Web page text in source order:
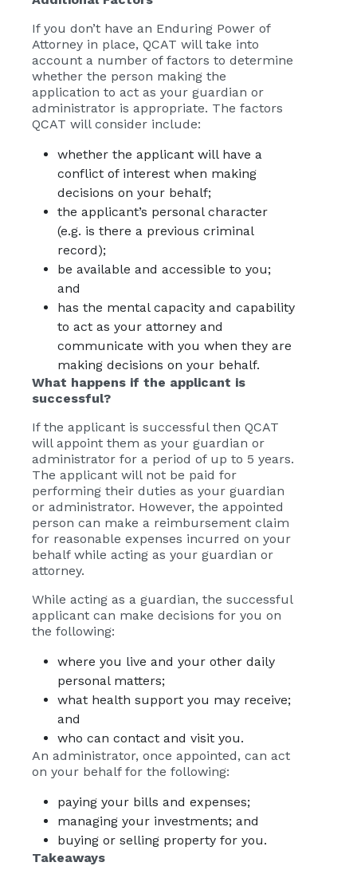
If you don’t have an Enduring Power of
Attorney in place, QCAT will take into
account a number of factors to determine
whether the person making the
application to act as your guardian or
administrator is appropriate. The factors
QCAT will consider include:
whether the applicant will have a
conflict of interest when making
decisions on your behalf;
the applicant’s personal character
(e.g. is there a previous criminal
record);
be available and accessible to you;
and
has the mental capacity and capability
to act as your attorney and
communicate with you when they are
making decisions on your behalf.
What happens if the applicant is
successful?
If the applicant is successful then QCAT
will appoint them as your guardian or
administrator for a period of up to 5 years.
The applicant will not be paid for
performing their duties as your guardian
or administrator. However, the appointed
person can make a reimbursement claim
for reasonable expenses incurred on your
behalf while acting as your guardian or
attorney.
While acting as a guardian, the successful
applicant can make decisions for you on
the following:
where you live and your other daily
personal matters;
what health support you may receive;
and
who can contact and visit you.
An administrator, once appointed, can act
on your behalf for the following:
paying your bills and expenses;
managing your investments; and
buying or selling property for you.
Takeaways